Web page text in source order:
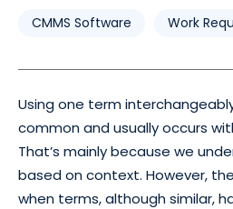
CMMS Software Work
Using one term
common and usually occurs
That’s mainly because we
based on context. However,
when terms, although similar,